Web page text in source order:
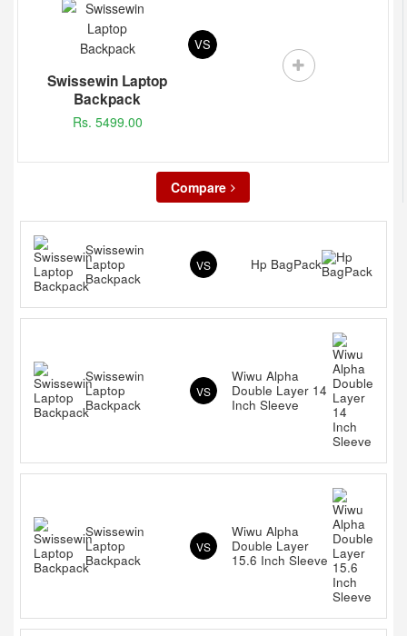
Swissewin Laptop
Backpack
Rs. 5499.00
VS
Compare
Swissewin
Laptop
Backpack
VS Hp BagPack
Swissewin
Laptop
Backpack
VS
Wiwu Alpha
Double Layer 14
Inch Sleeve
Swissewin
Laptop
Backpack
VS
Wiwu Alpha
Double Layer
15.6 Inch Sleeve